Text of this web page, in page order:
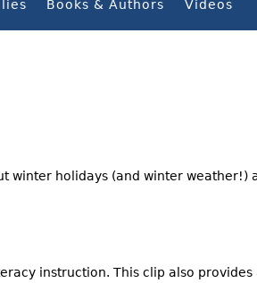
Books & Authors Videos
winter holidays (and winter weather!)
instruction. This clip also